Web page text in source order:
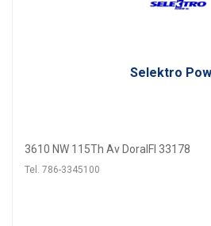
Selektro
3610 NW 115Th Av DoralFl 33178
Tel. 786-3345100